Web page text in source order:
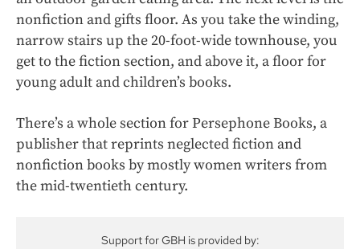
nonfiction and gifts floor. As you take the winding,
narrow stairs up the 20-foot-wide townhouse, you
get to the fiction section, and above it, a floor for
young adult and children’s books.
There’s a whole section for Persephone Books, a
publisher that reprints neglected fiction and
nonfiction books by mostly women writers from
the mid-twentieth century.
Support for GBH is provided by: